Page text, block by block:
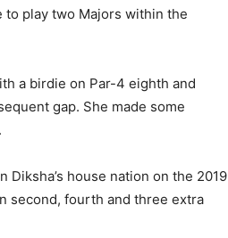
to play two Majors within the
a birdie on Par-4 eighth and
gap. She made some
house nation on the 2019
second, fourth and three extra